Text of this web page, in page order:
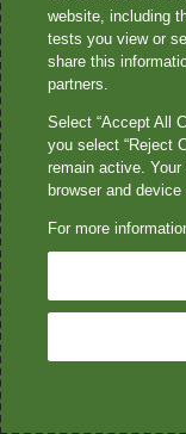
assistance / non-
discriminación
• 語
Your Privacy Choices
Quest® is the brand
Diagnostics
laboratories that
operated under the
not provide HIPAA-
Quest®, Quest
associated Quest
website, including
tests you view or
share this
partners.
Select “Accept All
you select “Reject
remain active.
browser and device
For more